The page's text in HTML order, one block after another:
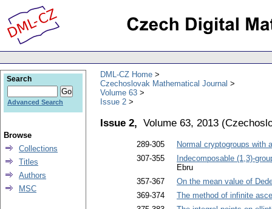
DML-CZ Home
Czechoslovak Mathematical Journal
Volume 63
Issue 2
Issue 2, Volume 63, 2013 (
289-305
Normal cryptogroups with
307-355
Indecomposable (1,3)-
Ebru
357-367
On the mean value of
369-374
The method of infinite
Search
Advanced Search
Browse
Collections
Titles
Authors
MSC